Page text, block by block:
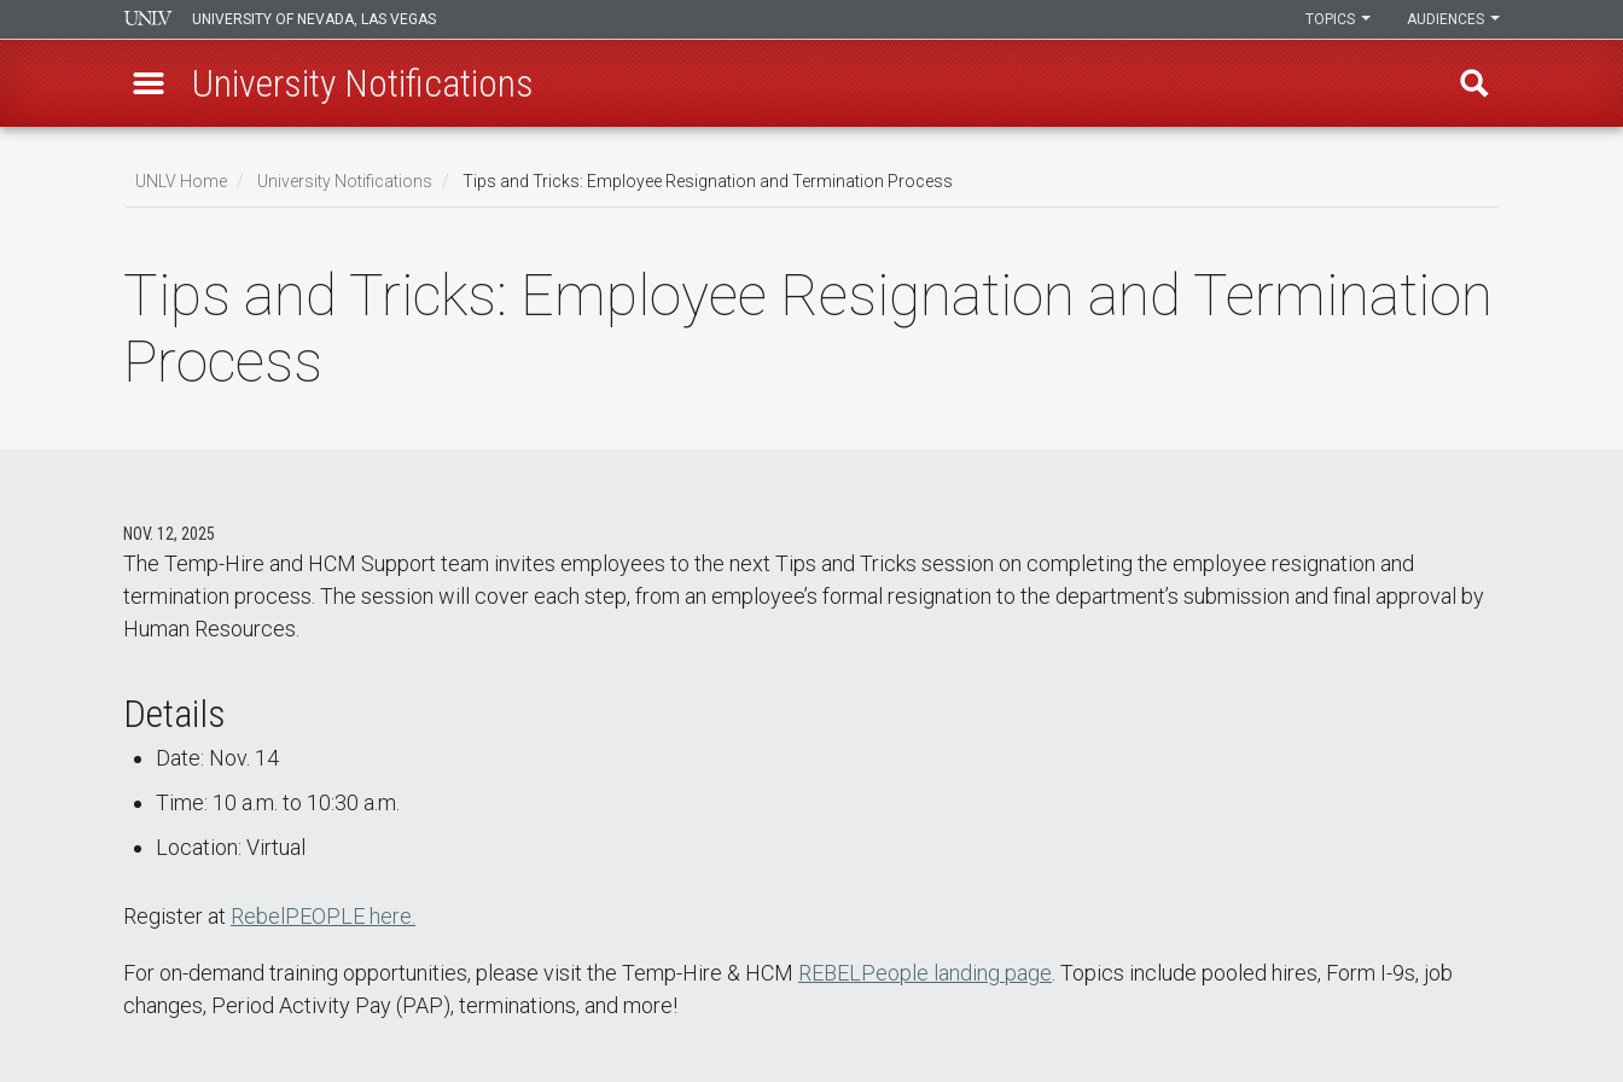
UNIVERSITY OF NEVADA, LAS VEGAS AUDIENCES
TOPICS
University Notifications
UNLV Home University Notifications Tips and Tricks: Employee Resignation and Termination Process
Tips and Tricks: Employee Resignation and Termination
Process
NOV. 12, 2025
The Temp-Hire and HCM Support team invites employees to the next Tips and Tricks session on completing the employee resignation and
termination process. The session will cover each step, from an employee’s formal resignation to the department’s submission and final approval by
Human Resources.
Details
Date: Nov. 14
Time: 10 a.m. to 10:30 a.m.
Location: Virtual
Register at RebelPEOPLE here.
For on-demand training opportunities, please visit the Temp-Hire & HCM REBELPeople landing page . Topics include pooled hires, Form I-9s, job
changes, Period Activity Pay (PAP), terminations, and more!